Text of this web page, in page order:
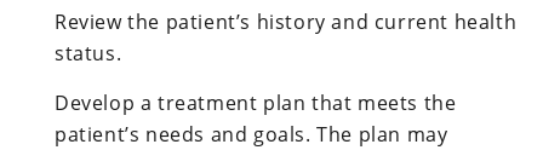
Review the patient’s history and current health
status.
Develop a treatment plan that meets the
patient’s needs and goals. The plan may